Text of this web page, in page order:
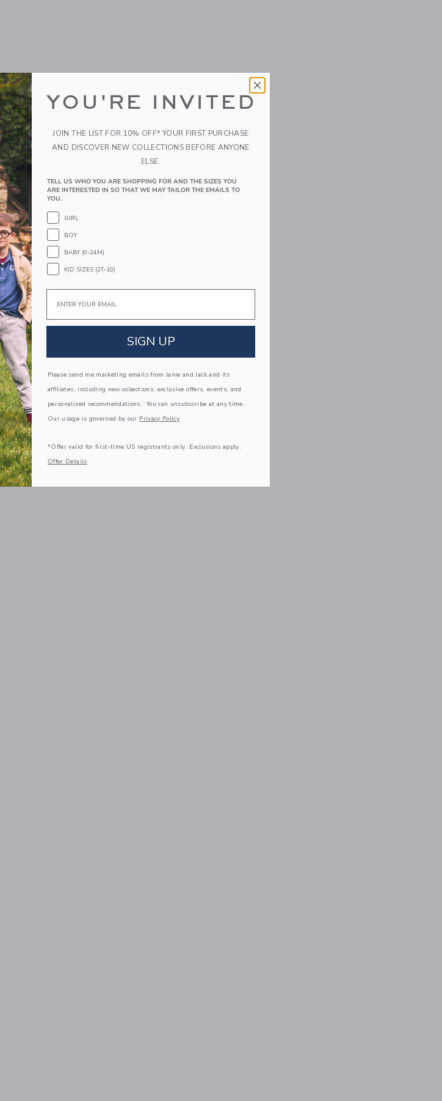
YOU'RE INVITED
JOIN THE LIST FOR 10% OFF* YOUR FIRST PURCHASE
AND DISCOVER NEW COLLECTIONS BEFORE ANYONE
ELSE.
TELL US WHO YOU ARE SHOPPING FOR AND THE SIZES YOU
ARE INTERESTED IN SO THAT WE MAY TAILOR THE EMAILS TO
YOU.
GIRL
BOY
BABY (0-24M)
KID SIZES (2T-10)
Email
SIGN UP
Please send me marketing emails from Janie and Jack and its
affiliates, including new collections, exclusive offers, events, and
personalized recommendations. You can unsubscribe at any time.
Our usage is governed by our Privacy Policy
*Offer valid for first-time US registrants only. Exclusions apply.
Offer Details